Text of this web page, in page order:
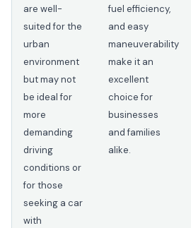
are well-
suited for the
urban
environment
but may not
be ideal for
more
demanding
driving
conditions or
for those
seeking a car
with
fuel efficiency,
and easy
maneuverability
make it an
excellent
choice for
businesses
and families
alike.